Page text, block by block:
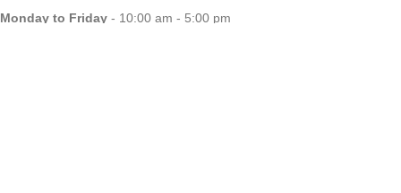
Monday to Friday - 10:00 am - 5:00 pm